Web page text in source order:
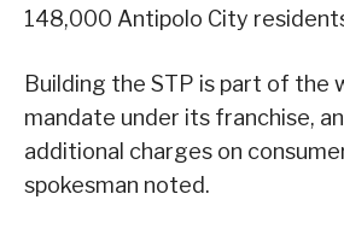
148,000 Antipolo City
Building the STP is part of the
mandate under its franchise,
additional charges on
spokesman noted.